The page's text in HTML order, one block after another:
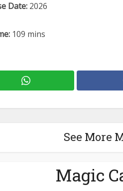
Date: 2026
109 mins
See More
Magic